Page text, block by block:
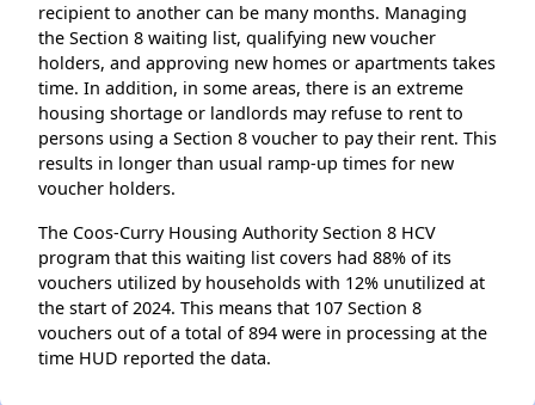
recipient to another can be many months. Managing
the Section 8 waiting list, qualifying new voucher
holders, and approving new homes or apartments takes
time. In addition, in some areas, there is an extreme
housing shortage or landlords may refuse to rent to
persons using a Section 8 voucher to pay their rent. This
results in longer than usual ramp-up times for new
voucher holders.
The Coos-Curry Housing Authority Section 8 HCV
program that this waiting list covers had 88% of its
vouchers utilized by households with 12% unutilized at
the start of 2024. This means that 107 Section 8
vouchers out of a total of 894 were in processing at the
time HUD reported the data.